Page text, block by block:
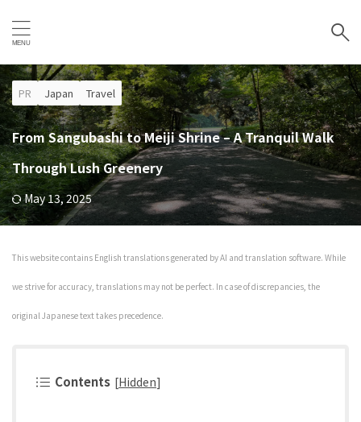
PR Japan Travel
From Sangubashi to Meiji Shrine – A Tranquil Walk
Through Lush Greenery
May 13, 2025
This website contains English translations generated by AI and translation software. While
we strive for accuracy, translations may not be perfect. In case of discrepancies, the
original Japanese text takes precedence.
Contents [Hidden]